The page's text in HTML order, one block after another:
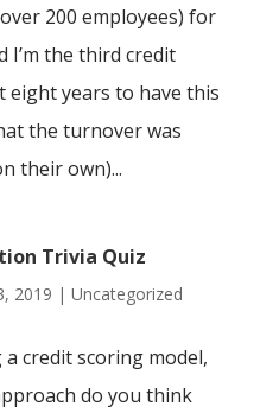
200 employees) for
I’m the third credit
eight years to have this
the turnover was
their own)...
Trivia Quiz
2019 | Uncategorized
credit scoring model,
do you think